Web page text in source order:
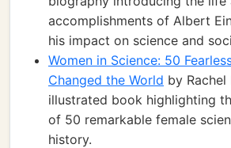
accomplishments of Albert
his impact on science and
Women in Science: 50
Changed the World by
illustrated book highlighting
of 50 remarkable female
history.